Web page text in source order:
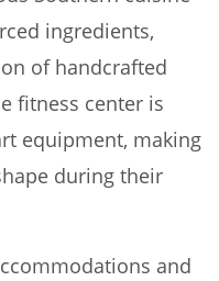
ingredients,
of handcrafted
fitness center is
equipment, making
during their
and